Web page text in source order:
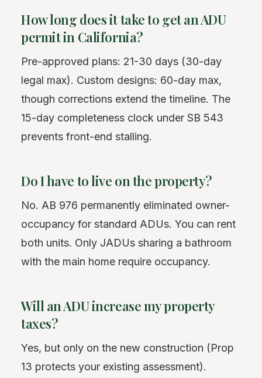
How long does it take to get an ADU
permit in California?
Pre-approved plans: 21-30 days (30-day
legal max). Custom designs: 60-day max,
though corrections extend the timeline. The
15-day completeness clock under SB 543
prevents front-end stalling.
Do I have to live on the property?
No. AB 976 permanently eliminated owner-
occupancy for standard ADUs. You can rent
both units. Only JADUs sharing a bathroom
with the main home require occupancy.
Will an ADU increase my property
taxes?
Yes, but only on the new construction (Prop
13 protects your existing assessment).